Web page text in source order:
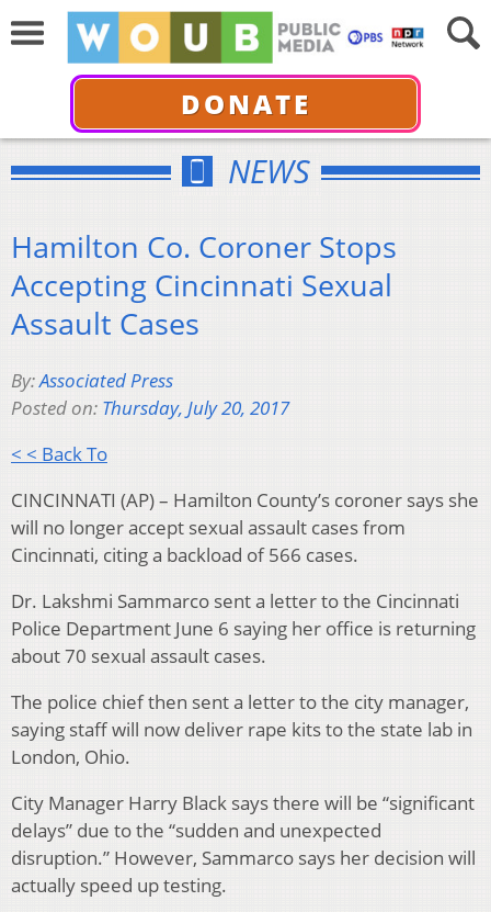
DONATE
NEWS
Hamilton Co. Coroner Stops
Accepting Cincinnati Sexual
Assault Cases
By:Associated Press
Posted on: Thursday, July 20, 2017
< < Back To
CINCINNATI (AP) – Hamilton County’s coroner says she
will no longer accept sexual assault cases from
Cincinnati, citing a backload of 566 cases.
Dr. Lakshmi Sammarco sent a letter to the Cincinnati
Police Department June 6 saying her office is returning
about 70 sexual assault cases.
The police chief then sent a letter to the city manager,
saying staff will now deliver rape kits to the state lab in
London, Ohio.
City Manager Harry Black says there will be “significant
delays” due to the “sudden and unexpected
disruption.” However, Sammarco says her decision will
actually speed up testing.